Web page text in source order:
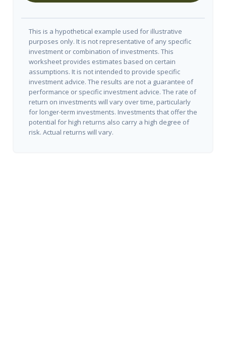
This is a hypothetical example used for illustrative
purposes only. It is not representative of any specific
investment or combination of investments. This
worksheet provides estimates based on certain
assumptions. It is not intended to provide specific
investment advice. The results are not a guarantee of
performance or specific investment advice. The rate of
return on investments will vary over time, particularly
for longer-term investments. Investments that offer the
potential for high returns also carry a high degree of
risk. Actual returns will vary.